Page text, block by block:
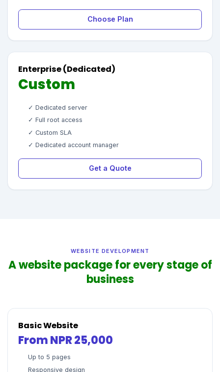
Choose Plan
Enterprise (Dedicated)
Custom
✓ Dedicated server
✓ Full root access
✓ Custom SLA
✓ Dedicated account manager
Get a Quote
WEBSITE DEVELOPMENT
A website package for every stage of
business
Basic Website
From NPR 25,000
Up to 5 pages
Responsive design